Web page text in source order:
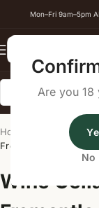
Are you 18
No
Mon–Fri 9am–5pm
Home Wine
Fremantle
Wine